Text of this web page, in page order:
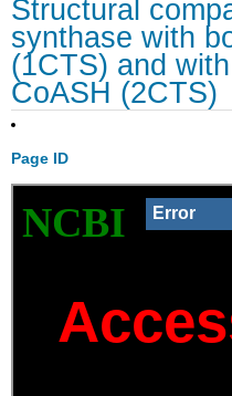
Structural
synthase with
(1CTS) and
CoASH (2CTS)
Page ID